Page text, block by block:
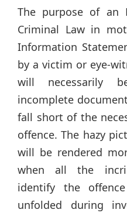
The purpose of
Criminal Law in
Information
by a victim or eye-
will necessarily
incomplete
fall short of the
offence. The hazy
will be rendered
when all the
identify the
unfolded during